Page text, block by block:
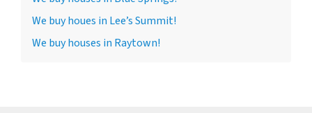
We buy houes in Lee’s Summit!
We buy houses in Raytown!